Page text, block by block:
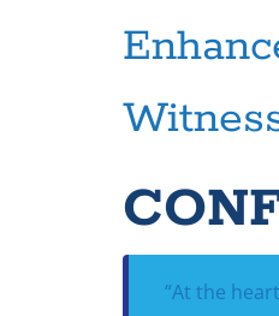
“At the